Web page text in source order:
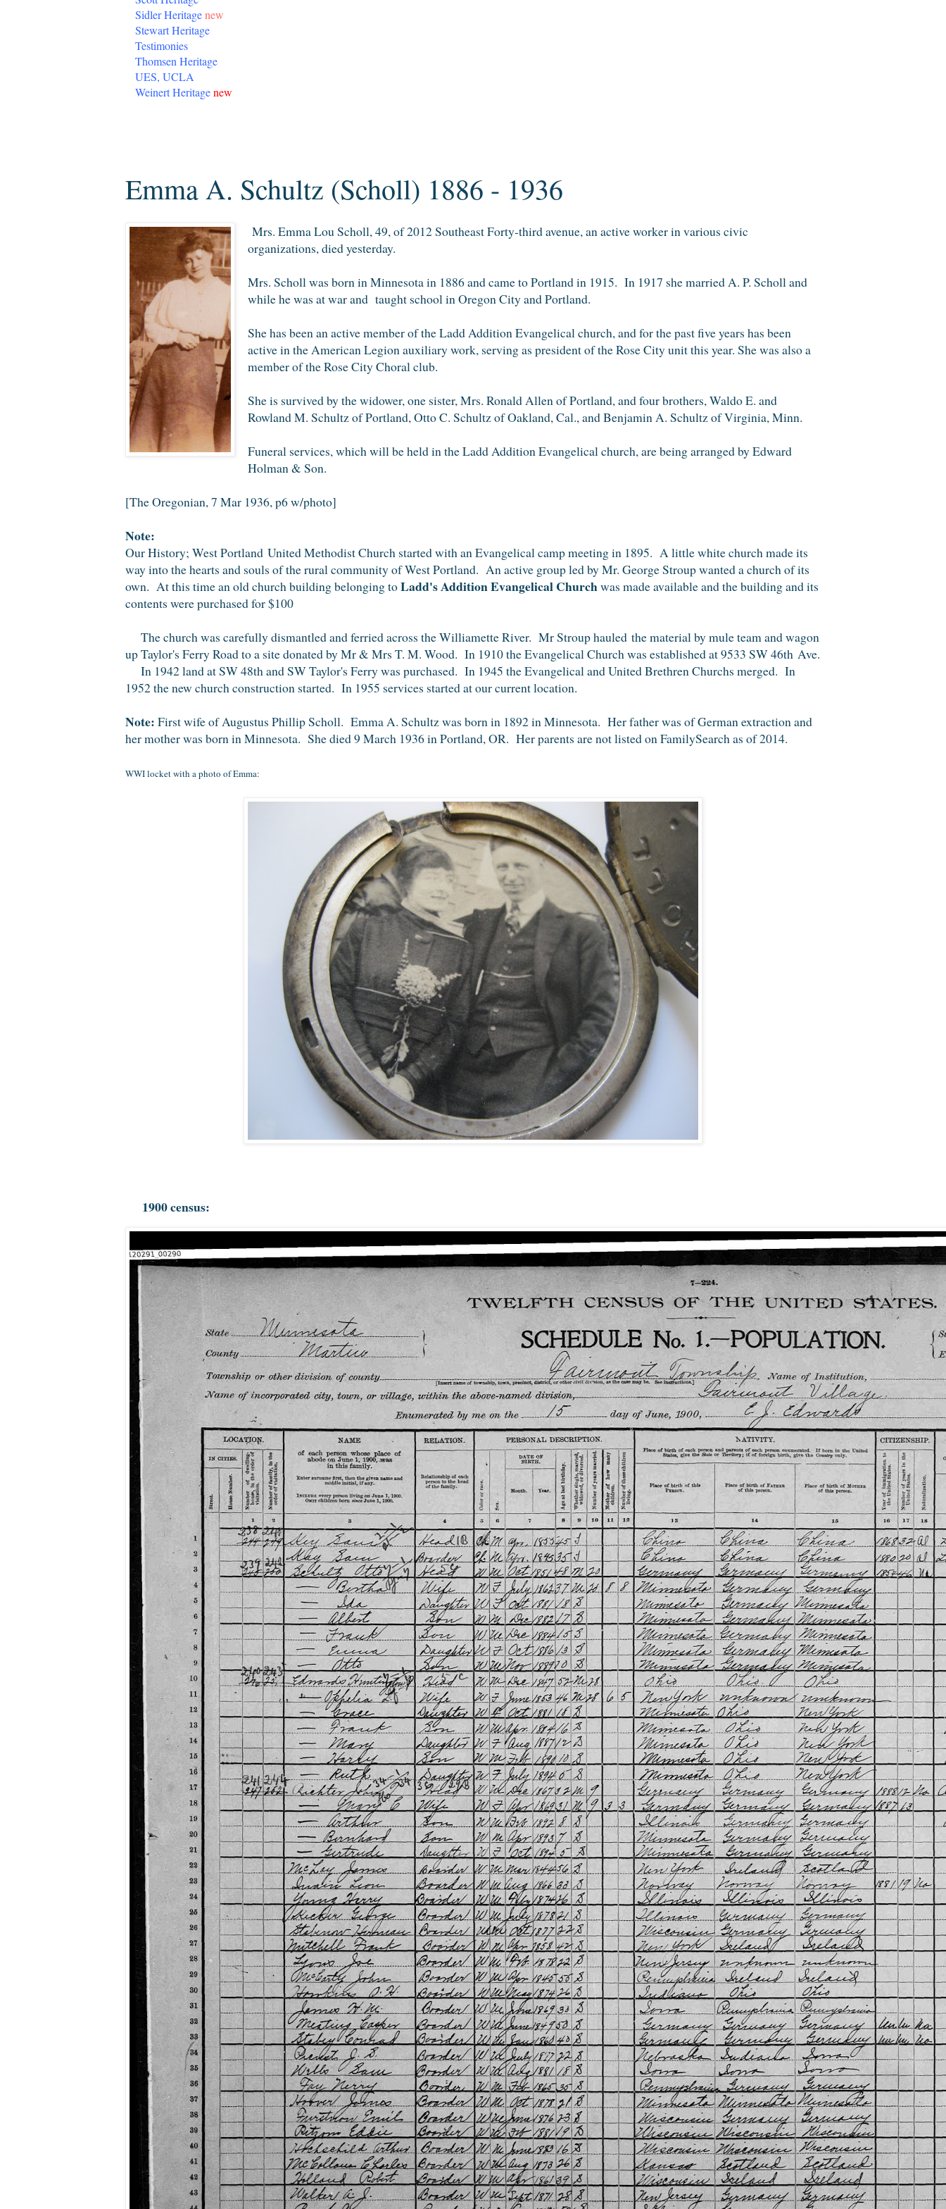
Sidler Heritagenew
Stewart Heritage
Testimonies
Thomsen Heritage
UES, UCLA
Weinert Heritagenew
Emma A. Schultz (Scholl) 1886 - 1936
Mrs. Emma Lou Scholl, 49, of 2012 Southeast Forty-third avenue, an active worker in various civic
organizations, died yesterday.
Mrs. Scholl was born in Minnesota in 1886 and came to Portland in 1915. In 1917 she married A. P. Scholl and
while he was at war and taught school in Oregon City and Portland.
She has been an active member of the Ladd Addition Evangelical church, and for the past five years has been
active in the American Legion auxiliary work, serving as president of the Rose City unit this year. She was also a
member of the Rose City Choral club.
She is survived by the widower, one sister, Mrs. Ronald Allen of Portland, and four brothers, Waldo E. and
Rowland M. Schultz of Portland, Otto C. Schultz of Oakland, Cal., and Benjamin A. Schultz of Virginia, Minn.
Funeral services, which will be held in the Ladd Addition Evangelical church, are being arranged by Edward
Holman & Son.
[The Oregonian, 7 Mar 1936, p6 w/photo]
Note:
Our History; West Portland United Methodist Church started with an Evangelical camp meeting in 1895. A little white church made its
way into the hearts and souls of the rural community of West Portland. An active group led by Mr. George Stroup wanted a church of its
own. At this time an old church building belonging toLadd's Addition Evangelical Churchwas made available and the building and its
contents were purchased for $100
The church was carefully dismantled and ferried across the Williamette River. Mr Stroup hauled the material by mule team and wagon
up Taylor's Ferry Road to a site donated by Mr & Mrs T. M. Wood. In 1910 the Evangelical Church was established at 9533 SW 46th Ave.
In 1942 land at SW 48th and SW Taylor's Ferry was purchased. In 1945 the Evangelical and United Brethren Churchs merged. In
1952 the new church construction started. In 1955 services started at our current location.
Note: First wife of Augustus Phillip Scholl. Emma A. Schultz was born in 1892 in Minnesota. Her father was of German extraction and
her mother was born in Minnesota. She died 9 March 1936 in Portland, OR. Her parents are not listed on FamilySearch as of 2014.
WWI locket with a photo of Emma:
1900 census: